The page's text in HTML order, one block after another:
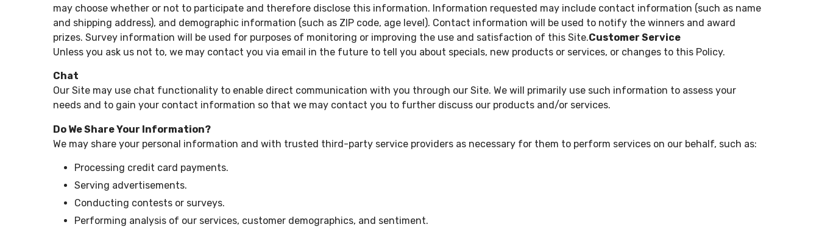
may choose whether or not to participate and therefore disclose this information. Information requested may include contact information (such as name
and shipping address), and demographic information (such as ZIP code, age level). Contact information will be used to notify the winners and award
prizes. Survey information will be used for purposes of monitoring or improving the use and satisfaction of this Site.Customer Service
Unless you ask us not to, we may contact you via email in the future to tell you about specials, new products or services, or changes to this Policy.
Chat
Our Site may use chat functionality to enable direct communication with you through our Site. We will primarily use such information to assess your
needs and to gain your contact information so that we may contact you to further discuss our products and/or services.
Do We Share Your Information?
We may share your personal information and with trusted third-party service providers as necessary for them to perform services on our behalf, such as:
Processing credit card payments.
Serving advertisements.
Conducting contests or surveys.
Performing analysis of our services, customer demographics, and sentiment.